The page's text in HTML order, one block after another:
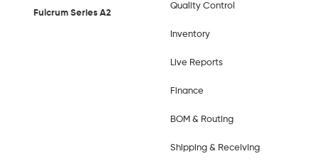
Fulcrum Series A2
Quality Control
Inventory
Live Reports
Finance
BOM & Routing
Shipping & Receiving